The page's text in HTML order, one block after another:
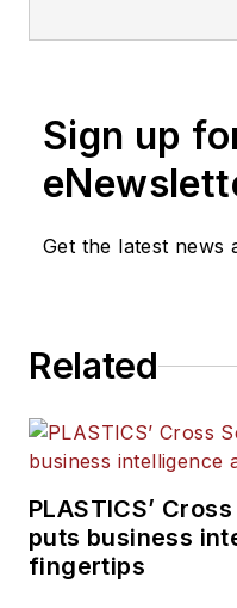
Points
Sign up
Get the latest news
Related
PLASTICS’
puts business
fingertips